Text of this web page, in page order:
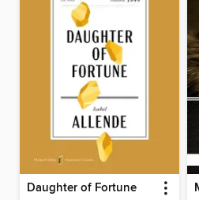
Daughter of Fortune